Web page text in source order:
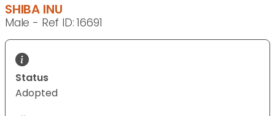
SHIBA INU
Male - Ref ID: 16691
Status
Adopted